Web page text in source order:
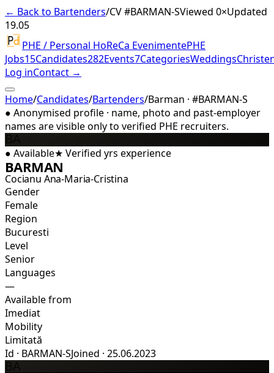
← Back to Bartenders/CV #BARMAN-SViewed 0×Updated
19.05
PHE / Personal HoReCa EvenimentePHE
Jobs15Candidates282Events7CategoriesWeddings
Log inContact →
Home/Candidates/Bartenders/Barman · #BARMAN-S
● Anonymised profile · name, photo and past-employer
names are visible only to verified PHE recruiters.
● Available★ Verified yrs experience
BARMAN
Cocianu Ana-Maria-Cristina
Gender
Female
Region
Bucuresti
Level
Senior
Languages
—
Available from
Imediat
Mobility
Limitată
Id · BARMAN-SJoined · 25.06.2023